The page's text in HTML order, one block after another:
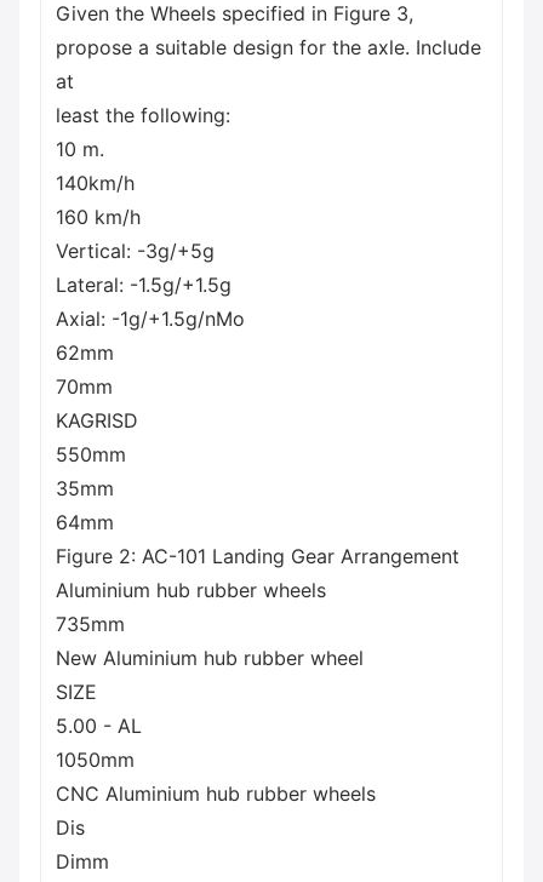
Given the Wheels specified in Figure 3,
propose a suitable design for the axle. Include
at
least the following:
10 m.
140km/h
160 km/h
Vertical: -3g/+5g
Lateral: -1.5g/+1.5g
Axial: -1g/+1.5g/nMo
62mm
70mm
KAGRISD
550mm
35mm
64mm
Figure 2: AC-101 Landing Gear Arrangement
Aluminium hub rubber wheels
735mm
New Aluminium hub rubber wheel
SIZE
5.00 - AL
1050mm
CNC Aluminium hub rubber wheels
Dis
Dimm